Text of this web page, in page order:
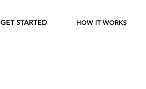
GET STARTED HOW IT WORKS